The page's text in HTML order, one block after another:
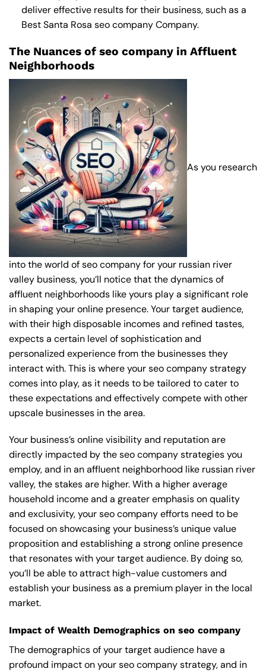
deliver effective results for their business, such as a
Best Santa Rosa seo company Company.
The Nuances of seo company in Affluent
Neighborhoods
As you research
into the world of seo company for your russian river
valley business, you’ll notice that the dynamics of
affluent neighborhoods like yours play a significant role
in shaping your online presence. Your target audience,
with their high disposable incomes and refined tastes,
expects a certain level of sophistication and
personalized experience from the businesses they
interact with. This is where your seo company strategy
comes into play, as it needs to be tailored to cater to
these expectations and effectively compete with other
upscale businesses in the area.
Your business’s online visibility and reputation are
directly impacted by the seo company strategies you
employ, and in an affluent neighborhood like russian river
valley, the stakes are higher. With a higher average
household income and a greater emphasis on quality
and exclusivity, your seo company efforts need to be
focused on showcasing your business’s unique value
proposition and establishing a strong online presence
that resonates with your target audience. By doing so,
you’ll be able to attract high-value customers and
establish your business as a premium player in the local
market.
Impact of Wealth Demographics on seo company
The demographics of your target audience have a
profound impact on your seo company strategy, and in